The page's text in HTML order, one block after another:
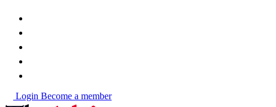
Login Become a member